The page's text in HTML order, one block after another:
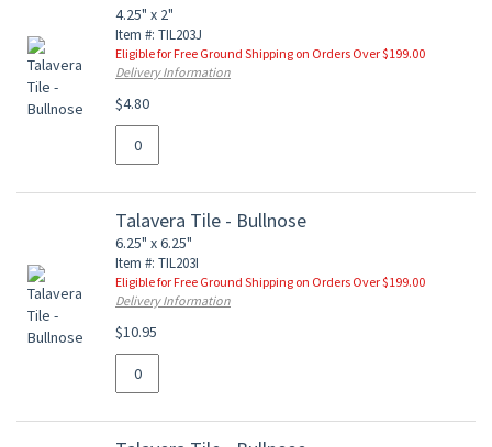
4.25" x 2"
Item #: TIL203J
Eligible for Free Ground Shipping on Orders Over $199.00
Delivery Information
$4.80
Talavera Tile - Bullnose
6.25" x 6.25"
Item #: TIL203I
Eligible for Free Ground Shipping on Orders Over $199.00
Delivery Information
$10.95